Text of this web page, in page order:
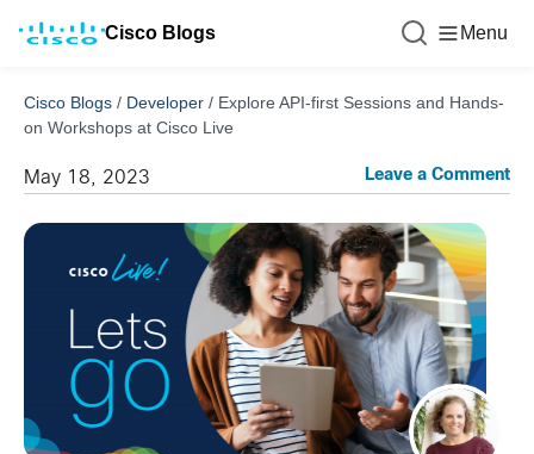
Cisco Blogs Menu
Cisco Blogs / Developer / Explore API-first Sessions and Hands-
on Workshops at Cisco Live
May 18, 2023 Leave a Comment